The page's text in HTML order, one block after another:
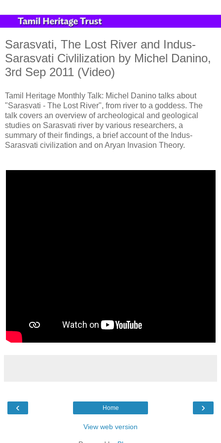
Sarasvati, The Lost River and Indus-
Sarasvati Civlilization by Michel Danino,
3rd Sep 2011 (Video)
Tamil Heritage Monthly Talk: Michel Danino talks about
"Sarasvati - The Lost River", from river to a goddess. The
talk covers an overview of archeological and geological
studies on Sarasvati river by various researchers, a
summary of their findings, a brief account of the Indus-
Sarasvati civilization and on Aryan Invasion Theory.
‹ ›
Home
View web version